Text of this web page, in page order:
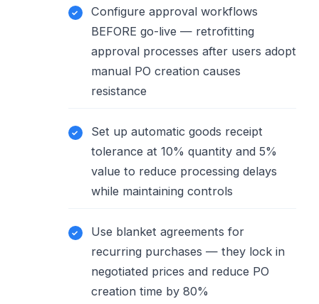
Configure approval workflows
BEFORE go-live — retrofitting
approval processes after users adopt
manual PO creation causes
resistance
Set up automatic goods receipt
tolerance at 10% quantity and 5%
value to reduce processing delays
while maintaining controls
Use blanket agreements for
recurring purchases — they lock in
negotiated prices and reduce PO
creation time by 80%